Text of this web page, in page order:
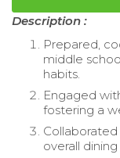
Description :
Prepared,
middle
habits.
Engaged
fostering a
overall